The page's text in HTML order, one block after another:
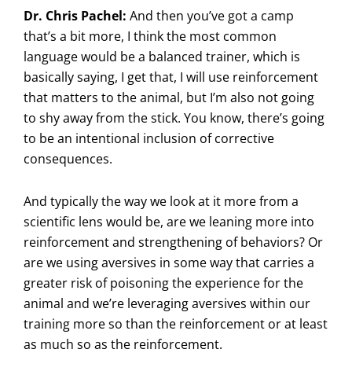
Dr. Chris Pachel: And then you’ve got a camp
that’s a bit more, I think the most common
language would be a balanced trainer, which is
basically saying, I get that, I will use reinforcement
that matters to the animal, but I’m also not going
to shy away from the stick. You know, there’s going
to be an intentional inclusion of corrective
consequences.
And typically the way we look at it more from a
scientific lens would be, are we leaning more into
reinforcement and strengthening of behaviors? Or
are we using aversives in some way that carries a
greater risk of poisoning the experience for the
animal and we’re leveraging aversives within our
training more so than the reinforcement or at least
as much so as the reinforcement.